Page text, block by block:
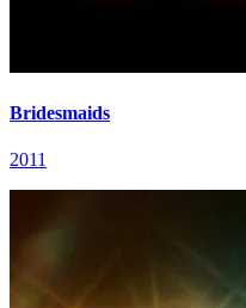
Bridesmaids
2011